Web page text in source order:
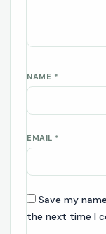
NAME *
EMAIL *
Save my
the next time I